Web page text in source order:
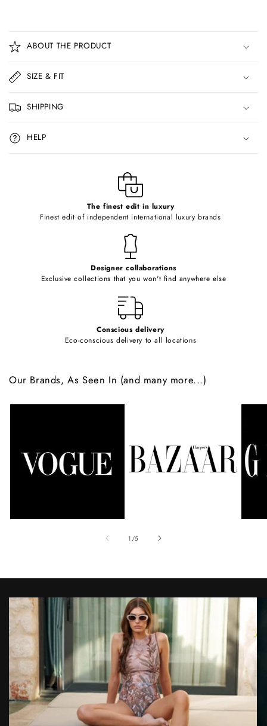
o
l
a
p
s
i
b
ABOUT THE PRODUCT
SIZE & FIT
SHIPPING
HELP
The finest edit in luxury
Finest edit of independent international luxury brands
Designer collaborations
Exclusive collections that you won't find anywhere else
Conscious delivery
Eco-conscious delivery to all locations
Our Brands, As Seen In (and many more...)
1 /of
5